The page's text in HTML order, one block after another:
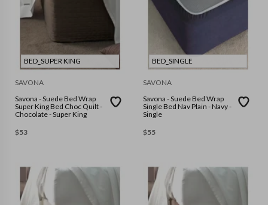
BED_SUPER KING
SAVONA
Savona - Suede Bed Wrap
Super King Bed Choc Quilt -
Chocolate - Super King
$53
BED_SINGLE
SAVONA
Savona - Suede Bed Wrap
Single Bed Nav Plain - Navy -
Single
$55